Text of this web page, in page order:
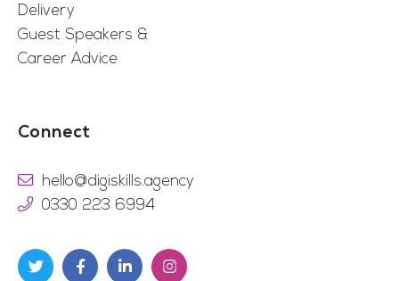
Delivery
Guest Speakers &
Career Advice
Connect
hello@digiskills.agency
0330 223 6994